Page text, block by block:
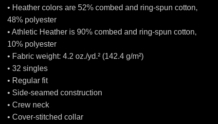
• Heather colors are 52% combed and ring-spun cotton,
48% polyester
• Athletic Heather is 90% combed and ring-spun cotton,
10% polyester
• Fabric weight: 4.2 oz./yd.² (142.4 g/m²)
• 32 singles
• Regular fit
• Side-seamed construction
• Crew neck
• Cover-stitched collar